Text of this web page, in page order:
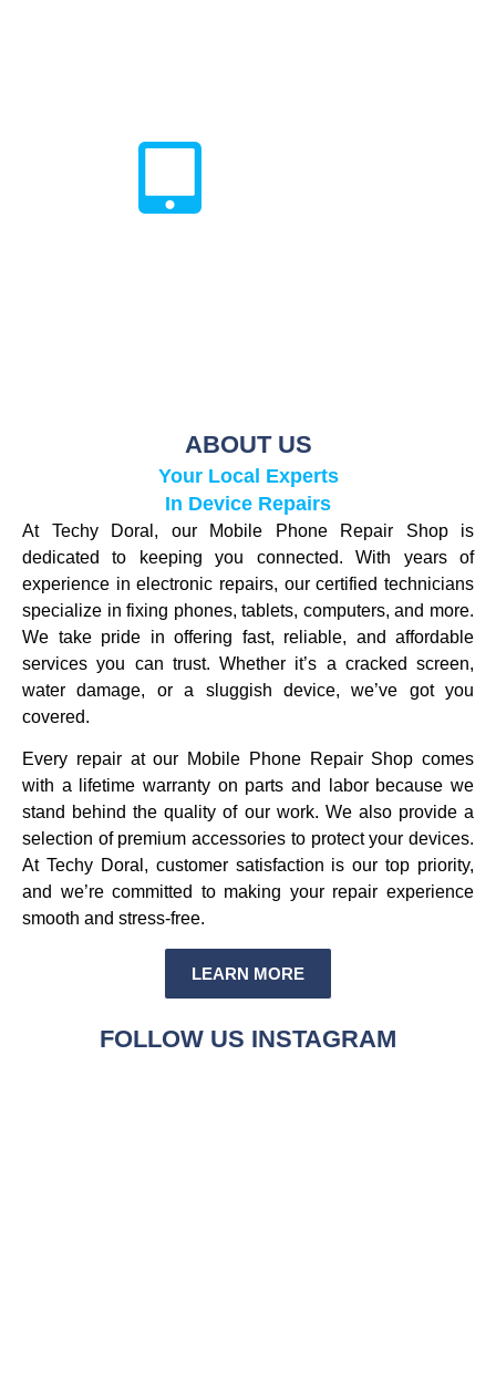
ABOUT US
Your Local Experts
In Device Repairs
At Techy Doral, our Mobile Phone Repair Shop is
dedicated to keeping you connected. With years of
experience in electronic repairs, our certified technicians
specialize in fixing phones, tablets, computers, and more.
We take pride in offering fast, reliable, and affordable
services you can trust. Whether it’s a cracked screen,
water damage, or a sluggish device, we’ve got you
covered.
Every repair at our Mobile Phone Repair Shop comes
with a lifetime warranty on parts and labor because we
stand behind the quality of our work. We also provide a
selection of premium accessories to protect your devices.
At Techy Doral, customer satisfaction is our top priority,
and we’re committed to making your repair experience
smooth and stress-free.
LEARN MORE
FOLLOW US INSTAGRAM